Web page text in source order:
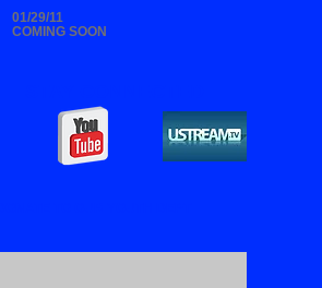
01/29/11
COMING SOON